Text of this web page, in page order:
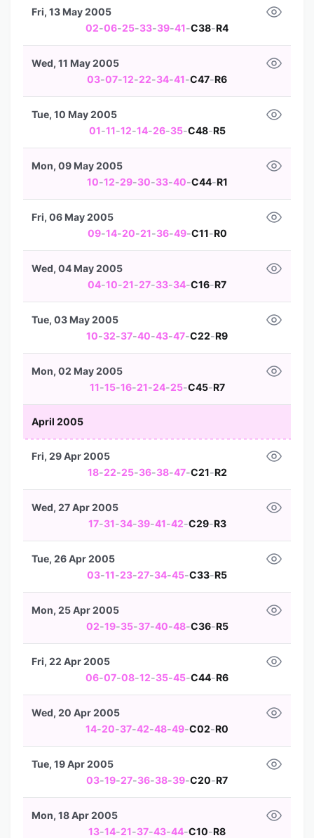
02-06-25-33-39-41-C38-R4
Fri, 13 May 2005
03-07-12-22-34-41-C47-R6
Wed, 11 May 2005
01-11-12-14-26-35-C48-R5
Tue, 10 May 2005
10-12-29-30-33-40-C44-R1
Mon, 09 May 2005
09-14-20-21-36-49-C11-R0
Fri, 06 May 2005
04-10-21-27-33-34-C16-R7
Wed, 04 May 2005
10-32-37-40-43-47-C22-R9
Tue, 03 May 2005
11-15-16-21-24-25-C45-R7
Mon, 02 May 2005
April 2005
18-22-25-36-38-47-C21-R2
Fri, 29 Apr 2005
17-31-34-39-41-42-C29-R3
Wed, 27 Apr 2005
03-11-23-27-34-45-C33-R5
Tue, 26 Apr 2005
02-19-35-37-40-48-C36-R5
Mon, 25 Apr 2005
06-07-08-12-35-45-C44-R6
Fri, 22 Apr 2005
14-20-37-42-48-49-C02-R0
Wed, 20 Apr 2005
03-19-27-36-38-39-C20-R7
Tue, 19 Apr 2005
13-14-21-37-43-44-C10-R8
Mon, 18 Apr 2005